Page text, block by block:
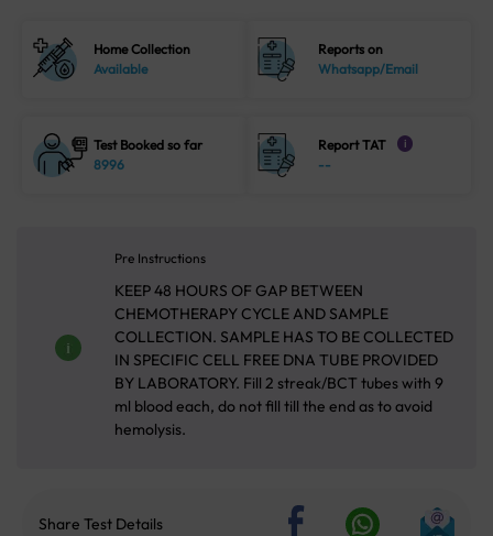
Home Collection
Available
Reports on
Whatsapp/Email
Test Booked so far
8996
Report TAT i
--
Pre Instructions
KEEP 48 HOURS OF GAP BETWEEN
CHEMOTHERAPY CYCLE AND SAMPLE
COLLECTION. SAMPLE HAS TO BE COLLECTED
IN SPECIFIC CELL FREE DNA TUBE PROVIDED
BY LABORATORY. Fill 2 streak/BCT tubes with 9
ml blood each, do not fill till the end as to avoid
hemolysis.
Share Test Details